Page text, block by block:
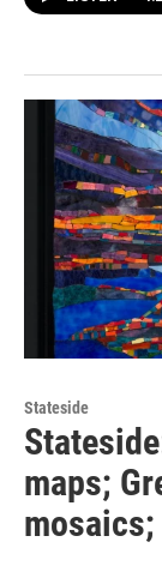
Stateside
maps;